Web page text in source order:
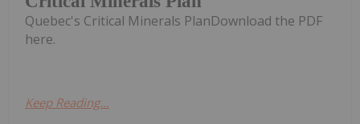
Quebec's Critical Minerals PlanDownload the PDF
here.
Keep Reading...